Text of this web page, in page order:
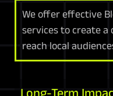
We offer effective
services to create a
reach local
Long-Term